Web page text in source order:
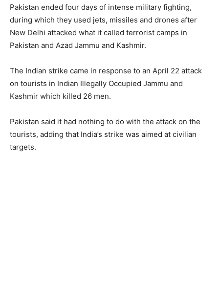
Pakistan ended four days of intense military fighting,
during which they used jets, missiles and drones after
New Delhi attacked what it called terrorist camps in
Pakistan and Azad Jammu and Kashmir.
The Indian strike came in response to an April 22 attack
on tourists in Indian Illegally Occupied Jammu and
Kashmir which killed 26 men.
Pakistan said it had nothing to do with the attack on the
tourists, adding that India’s strike was aimed at civilian
targets.